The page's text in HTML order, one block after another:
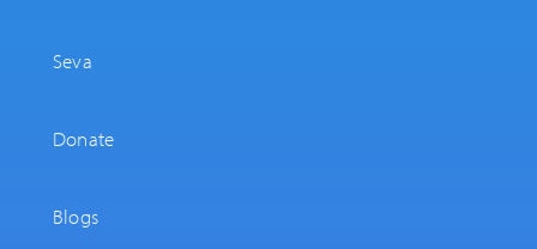
Seva
Donate
Blogs